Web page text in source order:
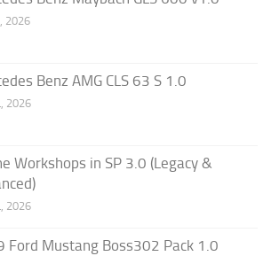
2026
Benz AMG CLS 63 S 1.0
2026
Workshops in SP 3.0 (Legacy &
2026
Ford Mustang Boss302 Pack 1.0